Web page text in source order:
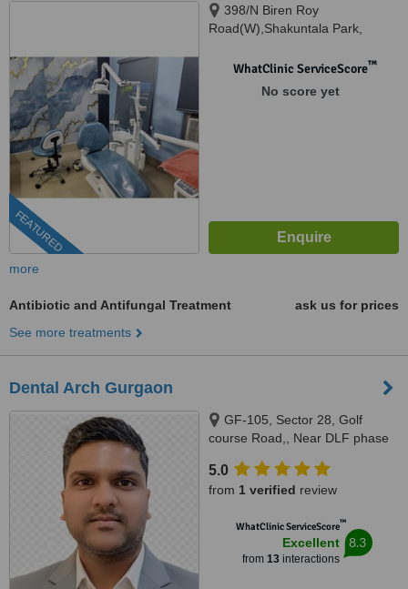
FEATURED
398/N Biren Roy
Road(W),Shakuntala Park,
WhatClinic ServiceScore™
No score yet
more
Antibiotic and Antifungal Treatment
ask us for prices
See more treatments
Dental Arch Gurgaon
GF-105, Sector 28, Golf
course Road,, Near DLF phase
122002
5.0
from 1 verified review
WhatClinic ServiceScore™
Excellent
from 13interactions
8.3